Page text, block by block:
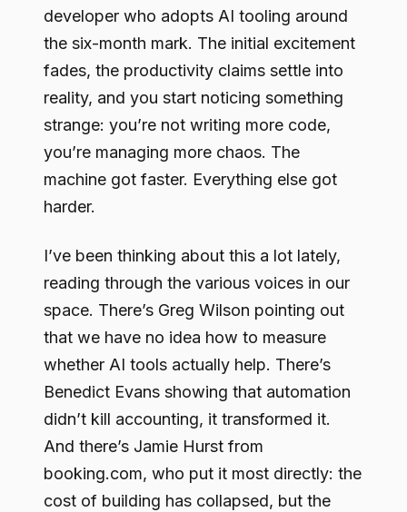
developer who adopts AI tooling around
the six-month mark. The initial excitement
fades, the productivity claims settle into
reality, and you start noticing something
strange: you’re not writing more code,
you’re managing more chaos. The
machine got faster. Everything else got
harder.
I’ve been thinking about this a lot lately,
reading through the various voices in our
space. There’s Greg Wilson pointing out
that we have no idea how to measure
whether AI tools actually help. There’s
Benedict Evans showing that automation
didn’t kill accounting, it transformed it.
And there’s Jamie Hurst from
booking.com, who put it most directly: the
cost of building has collapsed, but the